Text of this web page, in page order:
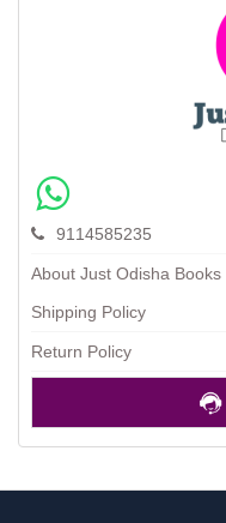
9114585235
About Just Odisha Books
Shipping Policy
Return Policy